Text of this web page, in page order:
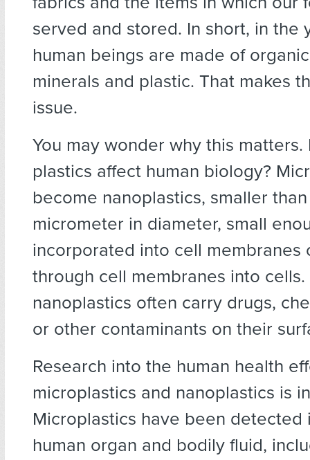
served and stored. In short, in the
human beings are made of
minerals and plastic. That makes
issue.
You may wonder why this matters.
plastics affect human biology?
become nanoplastics, smaller
micrometer in diameter, small
incorporated into cell membranes
through cell membranes into cells.
nanoplastics often carry drugs,
or other contaminants on their
Research into the human health
microplastics and nanoplastics is
Microplastics have been detected
human organ and bodily fluid,